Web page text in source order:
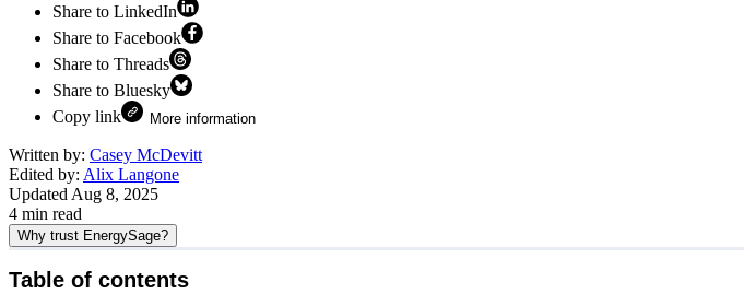
Share to LinkedIn
Share to Facebook
Share to Threads
Share to Bluesky
Copy link
More information
Written by: Casey McDevitt
Edited by: Alix Langone
Updated Aug 8, 2025
4 min read
Why trust EnergySage?
Table of contents